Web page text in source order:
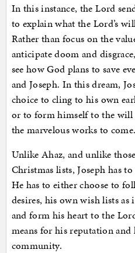
In this instance, the Lord
to explain what the Lord’s
Rather than focus on the
anticipate doom and
see how God plans to save
and Joseph. In this dream,
choice to cling to his own
or to form himself to the
the marvelous works to come.
Unlike Ahaz, and unlike
Christmas lists, Joseph has
He has to either choose to
desires, his own wish lists
and form his heart to the
means for his reputation
community.